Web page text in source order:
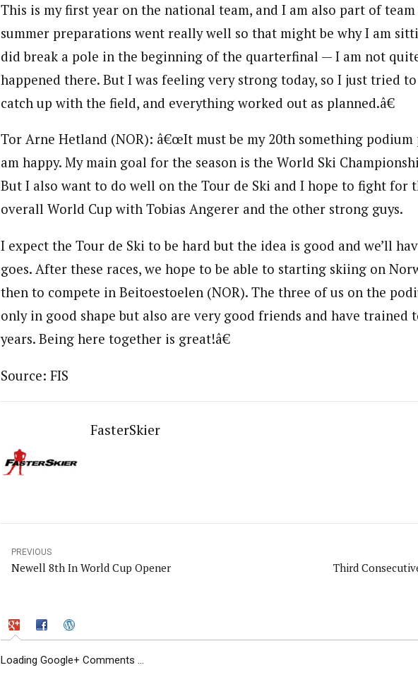
This is my first year on the national team, and I am also part of team
summer preparations went really well so that might be why I am
did break a pole in the beginning of the quarterfinal — I am not
happened there. But I was feeling very strong today, so I just tried
catch up with the field, and everything worked out as planned.â€
Tor Arne Hetland (NOR): â€œIt must be my 20th something podium
am happy. My main goal for the season is the World Ski
But I also want to do well on the Tour de Ski and I hope to fight for
overall World Cup with Tobias Angerer and the other strong guys.
I expect the Tour de Ski to be hard but the idea is good and we’ll
goes. After these races, we hope to be able to starting skiing on
then to compete in Beitoestoelen (NOR). The three of us on the
only in good shape but also are very good friends and have trained
years. Being here together is great!â€
Source: FIS
FasterSkier
PREVIOUS
Newell 8th In World Cup Opener Third
Loading Google+ Comments ...